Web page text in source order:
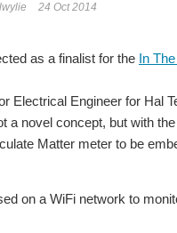
24 Oct 2014
as a finalist for the In
Electrical Engineer for Hal
a novel concept, but with
Matter meter to be
on a WiFi network to